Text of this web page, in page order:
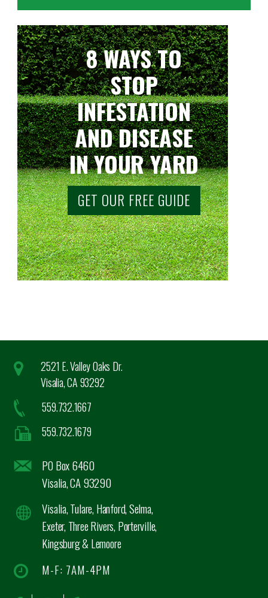
8 WAYS TO
STOP
INFESTATION
AND DISEASE
IN YOUR YARD
GET OUR FREE GUIDE
2521 E. Valley Oaks Dr.
Visalia, CA 93292
559.732.1667
559.732.1679
PO Box 6460
Visalia, CA 93290
Visalia, Tulare, Hanford, Selma,
Exeter, Three Rivers, Porterville,
Kingsburg & Lemoore
M-F: 7AM-4PM